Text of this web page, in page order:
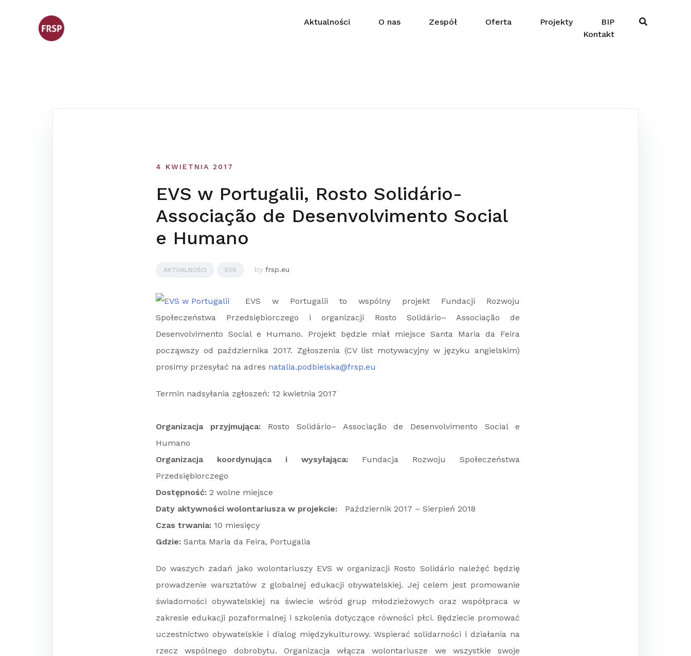
Aktualności O nas Zespół Oferta Projekty
BIP
Kontakt
4 KWIETNIA 2017
EVS w Portugalii, Rosto Solidário-
Associação de Desenvolvimento Social
e Humano
AKTUALNOŚCI EVS by frsp.eu
EVS w Portugalii to wspólny projekt Fundacji Rozwoju
Społeczeństwa Przedsiębiorczego i organizacji Rosto Solidário– Associação de
Desenvolvimento Social e Humano. Projekt będzie miał miejsce Santa Maria da Feira
począwszy od października 2017. Zgłoszenia (CV list motywacyjny w języku angielskim)
prosimy przesyłać na adres natalia.podbielska@frsp.eu
Termin nadsyłania zgłoszeń: 12 kwietnia 2017
Organizacja przyjmująca: Rosto Solidário– Associação de Desenvolvimento Social e
Humano
Organizacja koordynująca i wysyłająca: Fundacja Rozwoju Społeczeństwa
Przedsiębiorczego
Dostępność: 2 wolne miejsce
Daty aktywności wolontariusza w projekcie: Październik 2017 – Sierpień 2018
Czas trwania: 10 miesięcy
Gdzie: Santa Maria da Feira, Portugalia
Do waszych zadań jako wolontariuszy EVS w organizacji Rosto Solidário należęć będzię
prowadzenie warsztatów z globalnej edukacji obywatelskiej. Jej celem jest promowanie
świadomości obywatelskiej na świecie wśród grup młodzieżowych oraz współpraca w
zakresie edukacji pozaformalnej i szkolenia dotyczące równości płci. Będziecie promować
uczestnictwo obywatelskie i dialog międzykulturowy. Wspierać solidarności i działania na
rzecz wspólnego dobrobytu. Organizacja włącza wolontariusze we wszystkie swoje